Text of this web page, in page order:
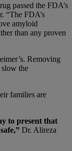
passed the FDA’s
“The FDA’s
amyloid
than any proven
Removing
slow the
families are
to present that
Dr. Alireza